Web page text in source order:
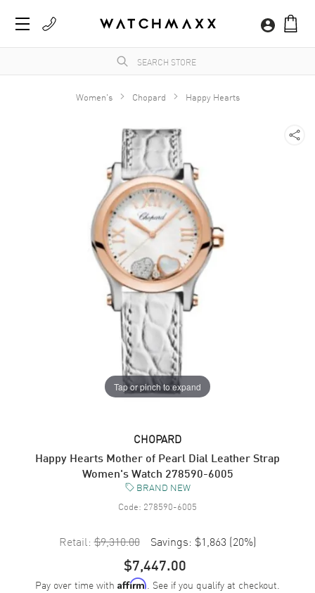
Women's Chopard Happy Hearts
Tap or pinch to expand
CHOPARD
Happy Hearts Mother of Pearl Dial Leather Strap
Women's Watch 278590-6005
BRAND NEW
Code: 278590-6005
Retail: $9,310.00 Savings: $1,863 (20%)
$7,447.00
Pay over time with Affirm. See if you qualify at checkout.